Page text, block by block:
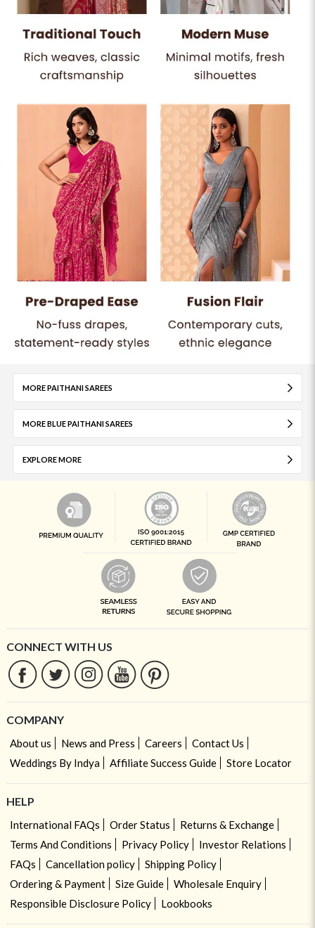
MORE PAITHANI SAREES
MORE BLUE PAITHANI SAREES
EXPLORE MORE
CONNECT WITH US
COMPANY
About us News and Press Careers
Contact Us
Weddings By Indya
Affiliate Success Guide Store Locator
HELP
International FAQs Order Status
Returns & Exchange
Terms And Conditions
Privacy Policy
Investor Relations
FAQs
Cancellation policy
Shipping Policy
Ordering & Payment
Size Guide
Wholesale Enquiry
Responsible Disclosure Policy
Lookbooks